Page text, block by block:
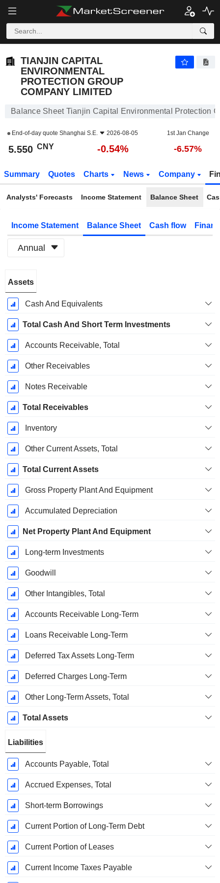
TIANJIN CAPITAL
ENVIRONMENTAL
PROTECTION GROUP
COMPANY LIMITED
Balance Sheet Tianjin Capital Environmental Protection
End-of-day quote Shanghai S.E. 2026-08-05 1st Jan Change
5.550 CNY -0.54% -6.57%
Summary Quotes Charts News Company
Analysts' Forecasts Income Statement Balance Sheet
Income Statement Balance Sheet Cash flow
Annual
Period:
December
Assets
Cash And Equivalents
Total Cash And Short Term Investments
Accounts Receivable, Total
Other Receivables
Notes Receivable
Total Receivables
Inventory
Other Current Assets, Total
Total Current Assets
Gross Property Plant And Equipment
Accumulated Depreciation
Net Property Plant And Equipment
Long-term Investments
Goodwill
Other Intangibles, Total
Accounts Receivable Long-Term
Loans Receivable Long-Term
Deferred Tax Assets Long-Term
Deferred Charges Long-Term
Other Long-Term Assets, Total
Total Assets
Liabilities
Accounts Payable, Total
Accrued Expenses, Total
Short-term Borrowings
Current Portion of Long-Term Debt
Current Portion of Leases
Current Income Taxes Payable